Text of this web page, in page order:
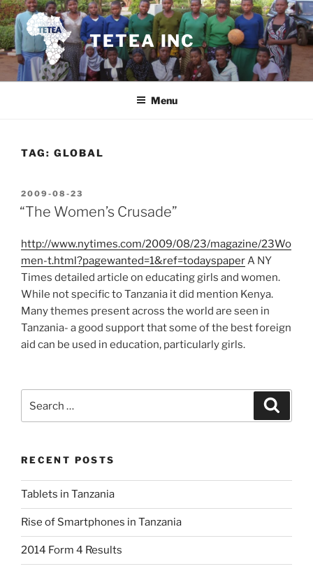
Skip
to
content
TETEA INC
Menu
TAG: GLOBAL
POSTED
ON
2009-08-23
“The Women’s Crusade”
http://www.nytimes.com/2009/08/23/magazine/23Wo
men-t.html?pagewanted=1&ref=todayspaperA NY
Times detailed article on educating girls and women.
While not specific to Tanzania it did mention Kenya.
Many themes present across the world are seen in
Tanzania- a good support that some of the best foreign
aid can be used in education, particularly girls.
for:
RECENT POSTS
Tablets in Tanzania
Rise of Smartphones in Tanzania
2014 Form 4 Results